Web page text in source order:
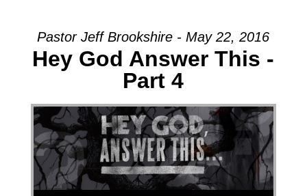
Pastor Jeff Brookshire - May 22, 2016
Hey God Answer This -
Part 4
Audio Player